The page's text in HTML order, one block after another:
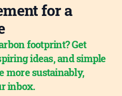
for a
footprint? Get
ideas, and simple
more sustainably,
inbox.